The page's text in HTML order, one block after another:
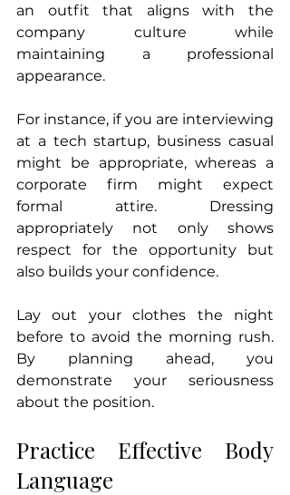
an outfit that aligns with the
company culture while
maintaining a professional
appearance.
For instance, if you are interviewing
at a tech startup, business casual
might be appropriate, whereas a
corporate firm might expect
formal attire. Dressing
appropriately not only shows
respect for the opportunity but
also builds your confidence.
Lay out your clothes the night
before to avoid the morning rush.
By planning ahead, you
demonstrate your seriousness
about the position.
Practice Effective Body
Language